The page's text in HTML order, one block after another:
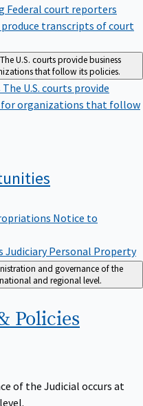
Federal court reporters
produce transcripts of court
The U.S. courts provide business
that follow its policies.
The U.S. courts provide
organizations that follow
Notice to
Judiciary Personal Property
and governance of the
and regional level.
Policies
of the Judicial occurs at